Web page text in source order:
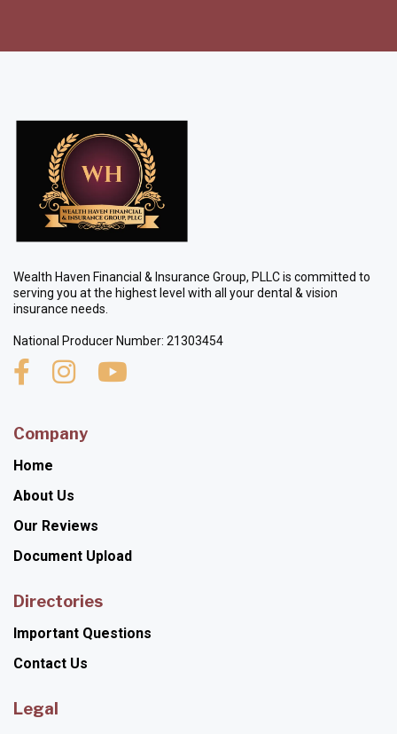
Wealth Haven Financial & Insurance Group, PLLC is committed to
serving you at the highest level with all your dental & vision
insurance needs.
National Producer Number: 21303454
Company
Home
About Us
Our Reviews
Document Upload
Directories
Important Questions
Contact Us
Legal